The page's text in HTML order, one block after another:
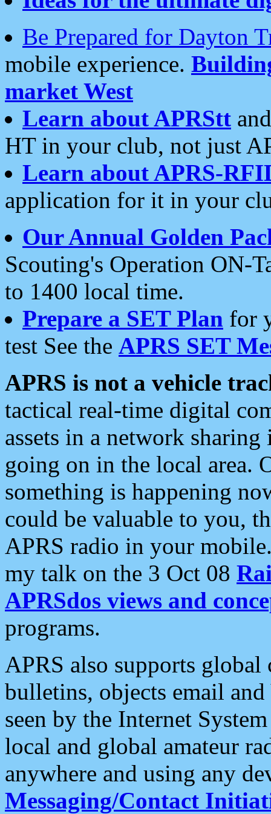
Be Prepared for Dayton
mobile experience.
market West
Learn about APRStt
HT in your club, not just
Learn about APRS-
application for it in your
Our Annual Golden
Scouting's Operation ON-
to 1400 local time.
Prepare a SET Plan for
test See the APRS SET
APRS is not a vehicle
tactical real-time digital
assets in a network
going on in the local area.
something is happening
could be valuable to you,
APRS radio in your
my talk on the 3 Oct 08
APRSdos views and
programs.
APRS also supports
bulletins, objects email and
seen by the Internet
local and global amateur
anywhere and using any
Messaging/Contact